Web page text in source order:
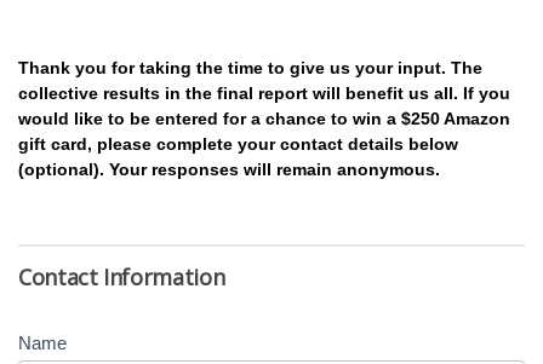
Thank you for taking the time to give us your input. The
collective results in the final report will benefit us all. If you
would like to be entered for a chance to win a $250 Amazon
gift card, please complete your contact details below
(optional). Your responses will remain anonymous.
Contact Information
Name